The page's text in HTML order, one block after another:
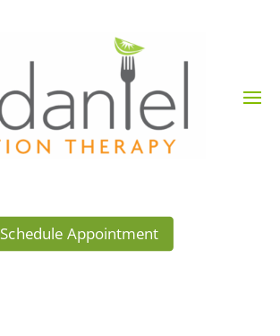
Schedule Appointment